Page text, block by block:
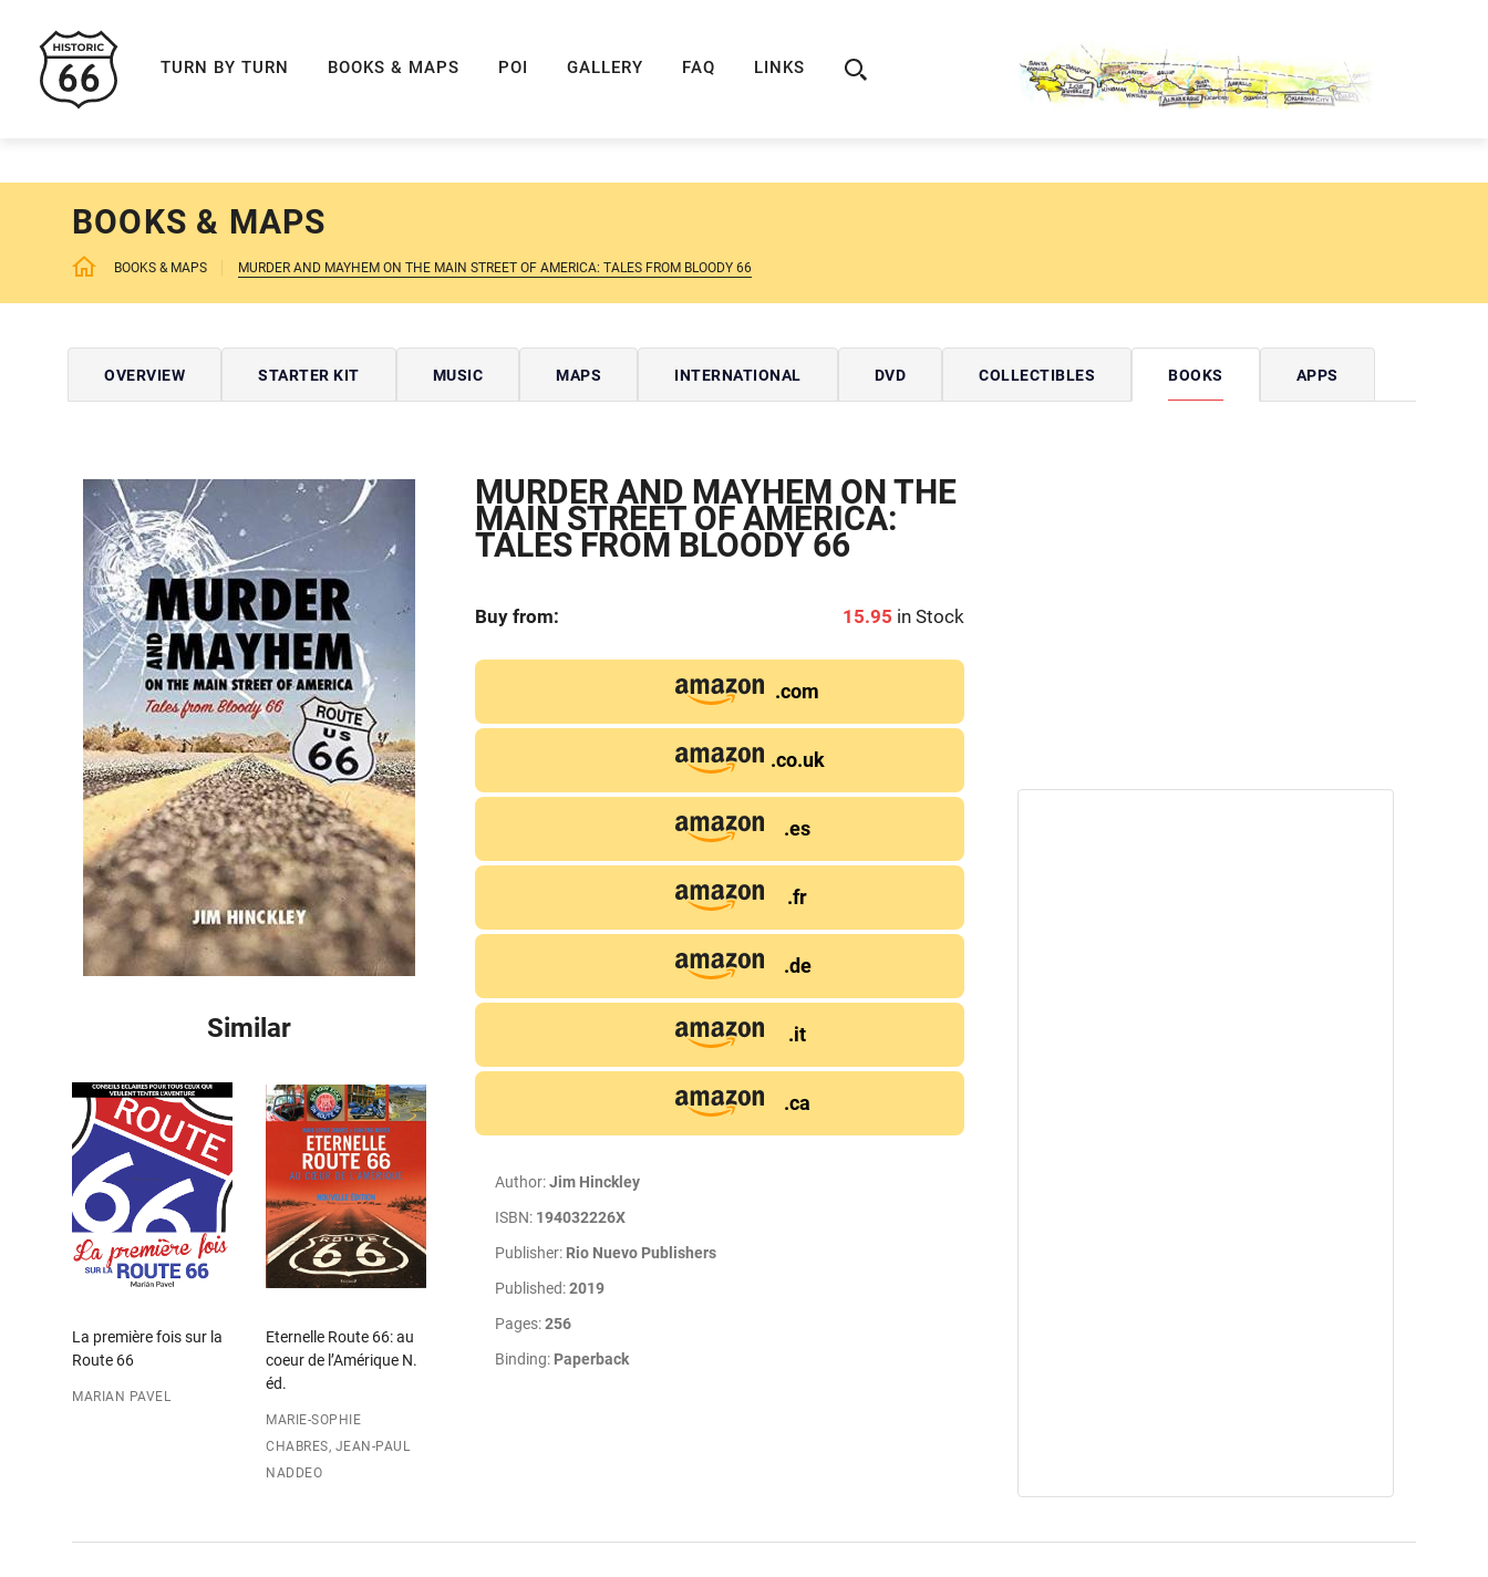
TURN BY TURN BOOKS & MAPS POI GALLERY FAQ LINKS
BOOKS & MAPS
BOOKS & MAPS MURDER AND MAYHEM ON THE MAIN STREET OF AMERICA: TALES FROM BLOODY 66
OVERVIEW STARTER KIT MUSIC MAPS INTERNATIONAL DVD COLLECTIBLES BOOKS APPS
Similar
La première fois sur la
Route 66
MARIAN PAVEL
Eternelle Route 66: au
coeur de l’Amérique N.
éd.
MARIE-SOPHIE
CHABRES, JEAN-PAUL
NADDEO
MURDER AND MAYHEM ON THE
MAIN STREET OF AMERICA:
TALES FROM BLOODY 66
Buy from: 15.95 in Stock
.com
.co.uk
.es
.fr
.de
.it
.ca
Author:Jim Hinckley
ISBN: 194032226X
Publisher: Rio Nuevo Publishers
Published:2019
Pages:256
Binding: Paperback